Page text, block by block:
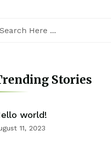
Stories
world!
11, 2023